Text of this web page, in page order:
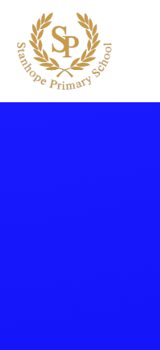
Skip to content ↓